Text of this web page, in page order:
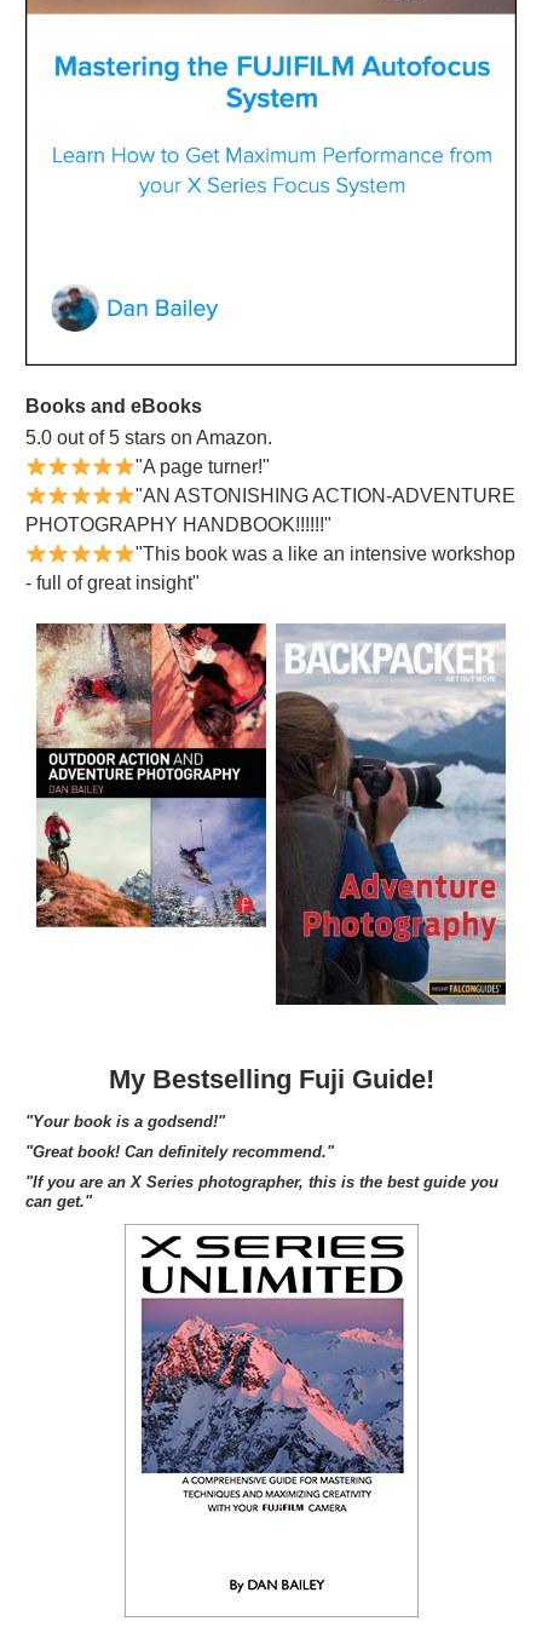
Books and eBooks
5.0 out of 5 stars on Amazon.
"A page turner!"
"AN ASTONISHING ACTION-ADVENTURE
PHOTOGRAPHY HANDBOOK!!!!!!"
"This book was a like an intensive workshop
- full of great insight"
My Bestselling Fuji Guide!
"Your book is a godsend!"
"Great book! Can definitely recommend."
"If you are an X Series photographer, this is the best guide you
can get."